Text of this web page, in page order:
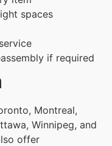
spaces
if required
Montreal,
Winnipeg, and
offer